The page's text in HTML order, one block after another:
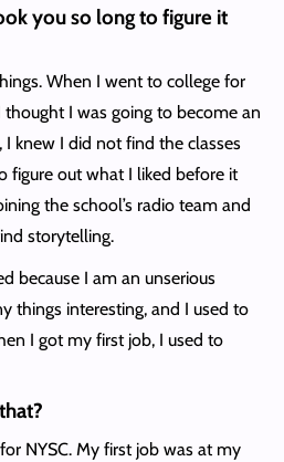
you so long to figure it
When I went to college for
I was going to become an
knew I did not find the classes
figure out what I liked before it
the school’s radio team and
storytelling.
because I am an unserious
things interesting, and I used to
I got my first job, I used to
NYSC. My first job was at my